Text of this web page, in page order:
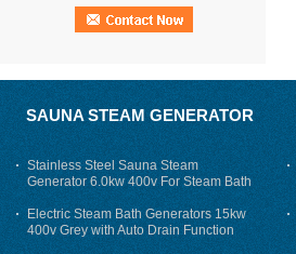
SAUNA STEAM GENERATOR
Stainless Steel Sauna Steam
Generator 6.0kw 400v For Steam Bath
Electric Steam Bath Generators 15kw
400v Grey with Auto Drain Function